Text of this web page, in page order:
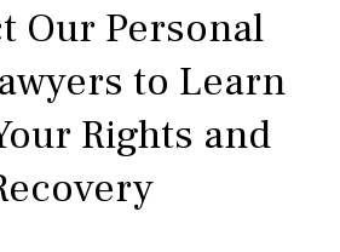
Our Personal
to Learn
Rights and